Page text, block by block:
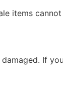
items
If